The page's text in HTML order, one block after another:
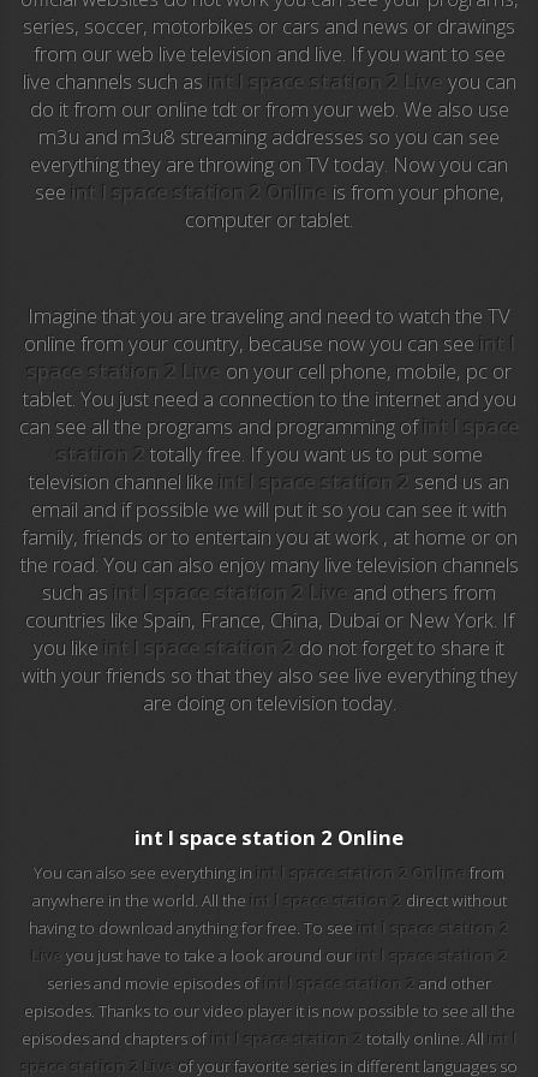
Anime TV
Pakapaka
Azteca Trece
Azteca Cinema
National Geographic
Animal Planet
NFL Flow
Sky News
EuroSport
EuroSport 2
Viasat Sport
M20 Music
1 HD
101 tv malaga
112 ukraine
13 max digital
series, soccer, motorbikes or cars and news or drawings
from our web live television and live. If you want to see
live channels such as int l space station 2 Live you can
do it from our online tdt or from your web. We also use
m3u and m3u8 streaming addresses so you can see
everything they are throwing on TV today. Now you can
see int l space station 2 Online is from your phone,
computer or tablet.
Imagine that you are traveling and need to watch the TV
online from your country, because now you can see int l
space station 2 Live on your cell phone, mobile, pc or
tablet. You just need a connection to the internet and you
can see all the programs and programming ofint l space
station 2totally free. If you want us to put some
television channel like int l space station 2 send us an
email and if possible we will put it so you can see it with
family, friends or to entertain you at work , at home or on
the road. You can also enjoy many live television channels
such as int l space station 2 Live and others from
countries like Spain, France, China, Dubai or New York. If
you like int l space station 2 do not forget to share it
with your friends so that they also see live everything they
are doing on television today.
int l space station 2 Online
You can also see everything in int l space station 2 Online from
anywhere in the world. All the int l space station 2 direct without
having to download anything for free. To see int l space station 2
Live you just have to take a look around ourint l space station 2
series and movie episodes ofint l space station 2 and other
episodes. Thanks to our video player it is now possible to see all the
episodes and chapters ofint l space station 2 totally online. All int l
space station 2 Live of your favorite series in different languages so